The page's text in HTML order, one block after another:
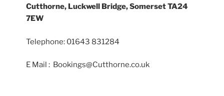
Cutthorne, Luckwell Bridge, Somerset TA24
7EW
Telephone: 01643 831284
E Mail : Bookings@Cutthorne.co.uk